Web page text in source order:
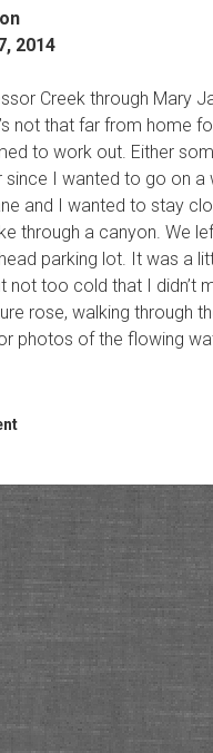
2014
Creek through Mary
not that far from home
to work out. Either
since I wanted to go on
and I wanted to stay
through a canyon. We
parking lot. It was a
not too cold that I didn’t
rose, walking through
photos of the flowing